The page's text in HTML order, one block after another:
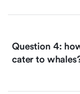
Question 4:
cater to